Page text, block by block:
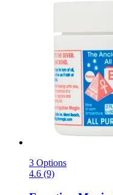
3 Options
4.6 (9)